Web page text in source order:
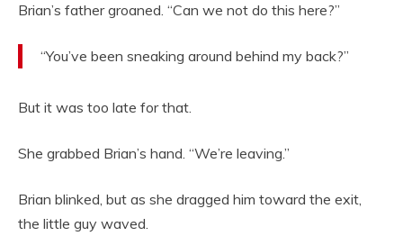
Brian’s father groaned. “Can we not do this here?”
“You’ve been sneaking around behind my back?”
But it was too late for that.
She grabbed Brian’s hand. “We’re leaving.”
Brian blinked, but as she dragged him toward the exit,
the little guy waved.